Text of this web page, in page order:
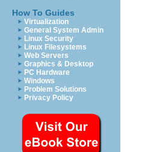
How To Guides
Virtualization
General System Admin
Linux Security
Linux Filesystems
Web Servers
Graphics & Desktop
PC Hardware
Windows
Problem Solutions
Privacy Policy